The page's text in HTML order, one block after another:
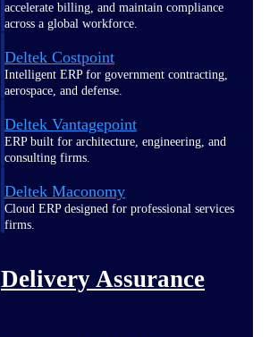
accelerate billing, and maintain compliance
across a global workforce.
Deltek Costpoint
Intelligent ERP for government contracting,
aerospace, and defense.
Deltek Vantagepoint
ERP built for architecture, engineering, and
consulting firms.
Deltek Maconomy
Cloud ERP designed for professional services
firms.
Delivery Assurance